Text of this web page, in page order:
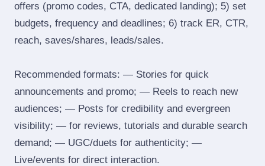
offers (promo codes, CTA, dedicated landing); 5) set
budgets, frequency and deadlines; 6) track ER, CTR,
reach, saves/shares, leads/sales.
Recommended formats: — Stories for quick
announcements and promo; — Reels to reach new
audiences; — Posts for credibility and evergreen
visibility; — for reviews, tutorials and durable search
demand; — UGC/duets for authenticity; —
Live/events for direct interaction.